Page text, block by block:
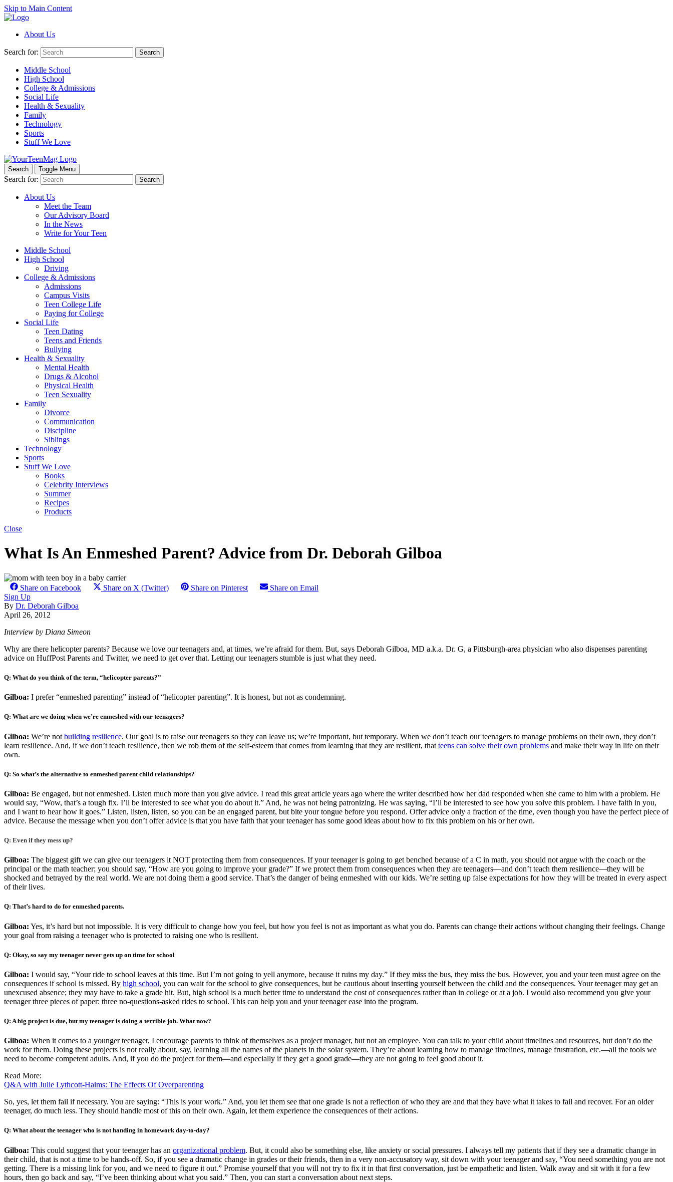
Skip to Main Content
About Us
Search for: Search
Middle School
High School
College & Admissions
Social Life
Health & Sexuality
Family
Technology
Sports
Stuff We Love
Search Toggle Menu
Search for: Search
About Us
Meet the Team
Our Advisory Board
In the News
Write for Your Teen
Middle School
High School
Driving
College & Admissions
Admissions
Campus Visits
Teen College Life
Paying for College
Social Life
Teen Dating
Teens and Friends
Bullying
Health & Sexuality
Mental Health
Drugs & Alcohol
Physical Health
Teen Sexuality
Family
Divorce
Communication
Discipline
Siblings
Technology
Sports
Stuff We Love
Books
Celebrity Interviews
Summer
Recipes
Products
Close
What Is An Enmeshed Parent? Advice from Dr. Deborah Gilboa
Share on Facebook Share on X (Twitter) Share on Pinterest
Share on Email
Sign Up
By Dr. Deborah Gilboa
April 26, 2012
Interview by Diana Simeon
Why are there helicopter parents? Because we love our teenagers and, at times, we’re afraid for them. But, says Deborah Gilboa, MD a.k.a. Dr. G, a Pittsburgh-area physician who also dispenses parenting
advice on HuffPost Parents and Twitter, we need to get over that. Letting our teenagers stumble is just what they need.
Q: What do you think of the term, “helicopter parents?”
Gilboa: I prefer “enmeshed parenting” instead of “helicopter parenting”. It is honest, but not as condemning.
Q: What are we doing when we’re enmeshed with our teenagers?
Gilboa: We’re not building resilience. Our goal is to raise our teenagers so they can leave us; we’re important, but temporary. When we don’t teach our teenagers to manage problems on their own, they don’t
learn resilience. And, if we don’t teach resilience, then we rob them of the self-esteem that comes from learning that they are resilient, that teens can solve their own problems and make their way in life on their
own.
Q: So what’s the alternative to enmeshed parent child relationships?
Gilboa: Be engaged, but not enmeshed. Listen much more than you give advice. I read this great article years ago where the writer described how her dad responded when she came to him with a problem. He
would say, “Wow, that’s a tough fix. I’ll be interested to see what you do about it.” And, he was not being patronizing. He was saying, “I’ll be interested to see how you solve this problem. I have faith in you,
and I want to hear how it goes.” Listen, listen, listen, so you can be an engaged parent, but bite your tongue before you respond. Offer advice only a fraction of the time, even though you have the perfect piece of
advice. Because the message when you don’t offer advice is that you have faith that your teenager has some good ideas about how to fix this problem on his or her own.
Q: Even if they mess up?
Gilboa: The biggest gift we can give our teenagers it NOT protecting them from consequences. If your teenager is going to get benched because of a C in math, you should not argue with the coach or the
principal or the math teacher; you should say, “How are you going to improve your grade?” If we protect them from consequences when they are teenagers—and don’t teach them resilience—they will be
shocked and betrayed by the real world. We are not doing them a good service. That’s the danger of being enmeshed with our kids. We’re setting up false expectations for how they will be treated in every aspect
of their lives.
Q: That’s hard to do for enmeshed parents.
Gilboa: Yes, it’s hard but not impossible. It is very difficult to change how you feel, but how you feel is not as important as what you do. Parents can change their actions without changing their feelings. Change
your goal from raising a teenager who is protected to raising one who is resilient.
Q: Okay, so say my teenager never gets up on time for school
Gilboa: I would say, “Your ride to school leaves at this time. But I’m not going to yell anymore, because it ruins my day.” If they miss the bus, they miss the bus. However, you and your teen must agree on the
consequences if school is missed. By high school, you can wait for the school to give consequences, but be cautious about inserting yourself between the child and the consequences. Your teenager may get an
unexcused absence; they may have to take a grade hit. But, high school is a much better time to understand the cost of consequences rather than in college or at a job. I would also recommend you give your
teenager three pieces of paper: three no-questions-asked rides to school. This can help you and your teenager ease into the program.
Q: A big project is due, but my teenager is doing a terrible job. What now?
Gilboa: When it comes to a younger teenager, I encourage parents to think of themselves as a project manager, but not an employee. You can talk to your child about timelines and resources, but don’t do the
work for them. Doing these projects is not really about, say, learning all the names of the planets in the solar system. They’re about learning how to manage timelines, manage frustration, etc.—all the tools we
need to become competent adults. And, if you do the project for them—and especially if they get a good grade—they are not going to feel good about it.
Read More:
Q&A with Julie Lythcott-Haims: The Effects Of Overparenting
So, yes, let them fail if necessary. You are saying: “This is your work.” And, you let them see that one grade is not a reflection of who they are and that they have what it takes to fail and recover. For an older
teenager, do much less. They should handle most of this on their own. Again, let them experience the consequences of their actions.
Q: What about the teenager who is not handing in homework day-to-day?
Gilboa: This could suggest that your teenager has an organizational problem. But, it could also be something else, like anxiety or social pressures. I always tell my patients that if they see a dramatic change in
their child, that is not a time to be hands-off. So, if you see a dramatic change in grades or their friends, then in a very non-accusatory way, sit down with your teenager and say, “You need something you are not
getting. There is a missing link for you, and we need to figure it out.” Promise yourself that you will not try to fix it in that first conversation, just be empathetic and listen. Walk away and sit with it for a few
hours, then go back and say, “I’ve been thinking about what you said.” Then, you can start a conversation about next steps.